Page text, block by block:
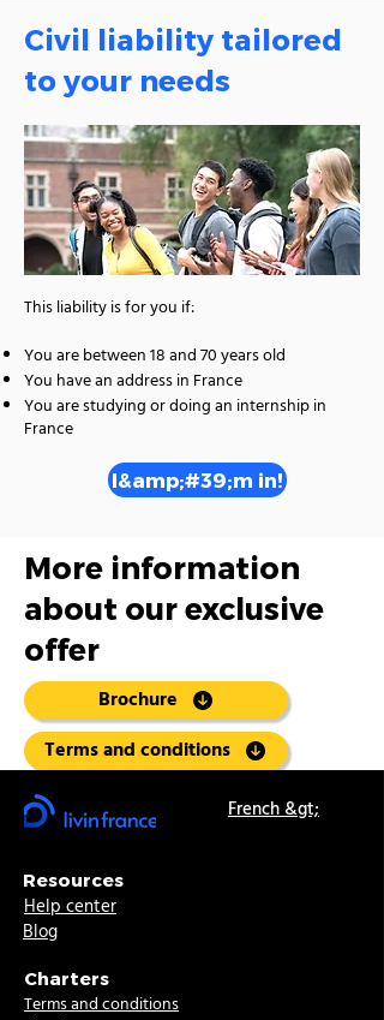
Civil liability tailored
to your needs
This liability is for you if:
You are between 18 and 70 years old
You have an address in France
You are studying or doing an internship in
France
I&amp;#39;m in!
More information
about our exclusive
offer
Brochure
Terms and conditions
French &gt;
Resources
Help center
Blog
Charters
Terms and conditions